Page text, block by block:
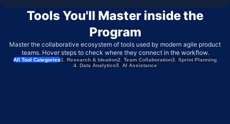
Tools You'll Master inside the
Program
Master the collaborative ecosystem of tools used by modern agile product
teams. Hover steps to check where they connect in the workflow.
All Tool Categories1. Research & Ideation2. Team Collaboration3. Sprint Planning
4. Data Analytics5. AI Assistance